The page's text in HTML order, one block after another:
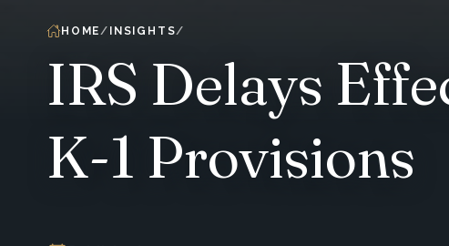
HOME INSIGHTS
IRS Delays
K-1 Provisions